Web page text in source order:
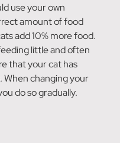
use your own
amount of food
add 10% more food.
little and often
that your cat has
When changing your
do so gradually.